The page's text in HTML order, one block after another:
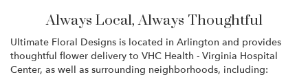
Always Local, Always Thoughtful
Ultimate Floral Designs is located in Arlington and provides
thoughtful flower delivery to VHC Health - Virginia Hospital
Center, as well as surrounding neighborhoods, including: